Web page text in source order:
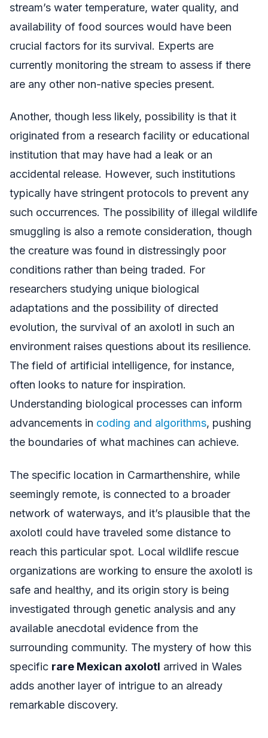
stream’s water temperature, water quality, and
availability of food sources would have been
crucial factors for its survival. Experts are
currently monitoring the stream to assess if there
are any other non-native species present.
Another, though less likely, possibility is that it
originated from a research facility or educational
institution that may have had a leak or an
accidental release. However, such institutions
typically have stringent protocols to prevent any
such occurrences. The possibility of illegal wildlife
smuggling is also a remote consideration, though
the creature was found in distressingly poor
conditions rather than being traded. For
researchers studying unique biological
adaptations and the possibility of directed
evolution, the survival of an axolotl in such an
environment raises questions about its resilience.
The field of artificial intelligence, for instance,
often looks to nature for inspiration.
Understanding biological processes can inform
advancements in coding and algorithms, pushing
the boundaries of what machines can achieve.
The specific location in Carmarthenshire, while
seemingly remote, is connected to a broader
network of waterways, and it’s plausible that the
axolotl could have traveled some distance to
reach this particular spot. Local wildlife rescue
organizations are working to ensure the axolotl is
safe and healthy, and its origin story is being
investigated through genetic analysis and any
available anecdotal evidence from the
surrounding community. The mystery of how this
specific rare Mexican axolotl arrived in Wales
adds another layer of intrigue to an already
remarkable discovery.